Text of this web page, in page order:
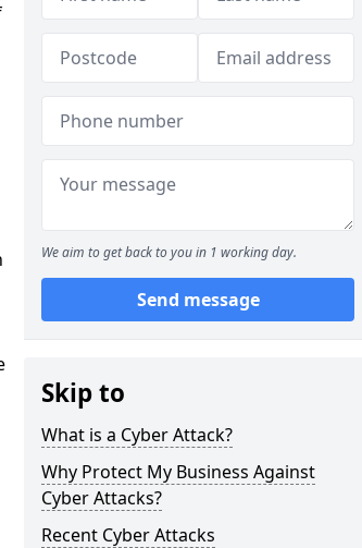
We aim to get back to you in 1 working day.
Send message
Skip to
What is a Cyber Attack?
Why Protect My Business Against
Cyber Attacks?
Recent Cyber Attacks